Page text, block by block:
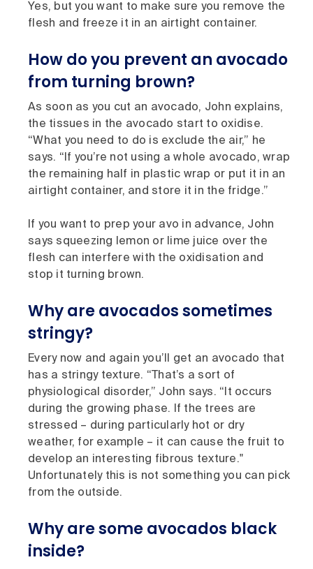
Yes, but you want to make sure you remove the
flesh and freeze it in an airtight container.
How do you prevent an avocado
from turning brown?
As soon as you cut an avocado, John explains,
the tissues in the avocado start to oxidise.
“What you need to do is exclude the air,” he
says. “If you’re not using a whole avocado, wrap
the remaining half in plastic wrap or put it in an
airtight container, and store it in the fridge.”
If you want to prep your avo in advance, John
says squeezing lemon or lime juice over the
flesh can interfere with the oxidisation and
stop it turning brown.
Why are avocados sometimes
stringy?
Every now and again you’ll get an avocado that
has a stringy texture. “That’s a sort of
physiological disorder,” John says. “It occurs
during the growing phase. If the trees are
stressed – during particularly hot or dry
weather, for example – it can cause the fruit to
develop an interesting fibrous texture."
Unfortunately this is not something you can pick
from the outside.
Why are some avocados black
inside?